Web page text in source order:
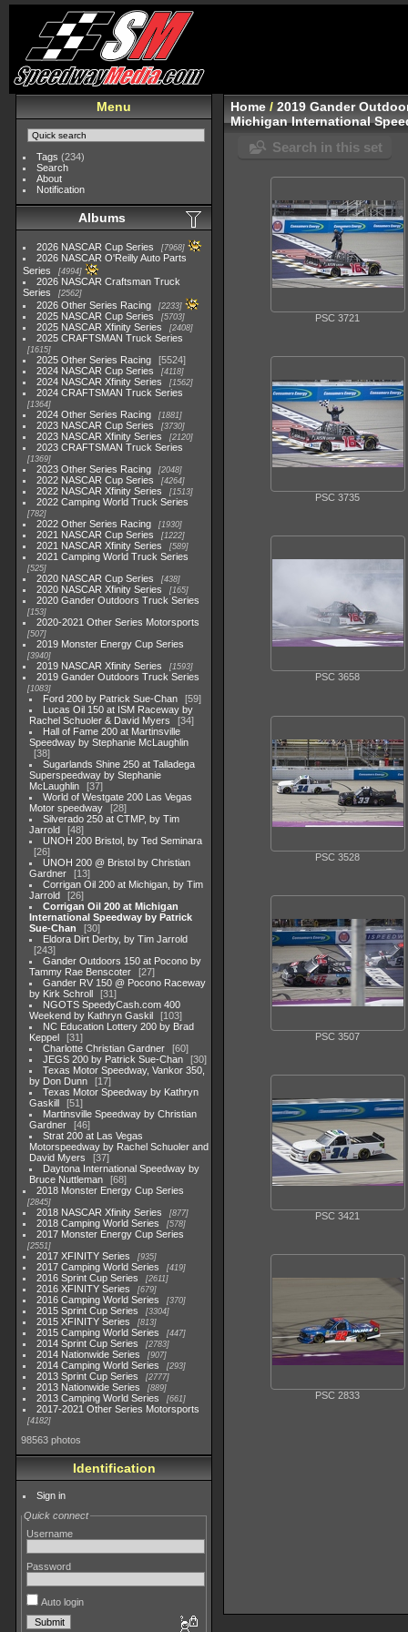
Menu
Tags (234)
Search
About
Notification
Albums
2026 NASCAR Cup Series 7968
2026 NASCAR O'Reilly Auto Parts
Series
4994
2026 NASCAR Craftsman Truck
Series
2562
2026 Other Series Racing 2233
2025 NASCAR Cup Series 5703
2025 NASCAR Xfinity Series 2408
2025 CRAFTSMAN Truck Series
1615
2025 Other Series Racing
5524
2024 NASCAR Cup Series
4118
2024 NASCAR Xfinity Series 1562
2024 CRAFTSMAN Truck Series
1364
2024 Other Series Racing 1881
2023 NASCAR Cup Series 3730
2023 NASCAR Xfinity Series 2120
2023 CRAFTSMAN Truck Series
1369
2023 Other Series Racing 2048
2022 NASCAR Cup Series 4264
2022 NASCAR Xfinity Series 1513
2022 Camping World Truck Series
782
2022 Other Series Racing 1930
2021 NASCAR Cup Series 1222
2021 NASCAR Xfinity Series 589
2021 Camping World Truck Series
525
2020 NASCAR Cup Series 438
2020 NASCAR Xfinity Series 165
2020 Gander Outdoors Truck Series
153
2020-2021 Other Series Motorsports
507
2019 Monster Energy Cup Series
3940
2019 NASCAR Xfinity Series 1593
2019 Gander Outdoors Truck Series
1083
Ford 200 by Patrick Sue-Chan
59
Lucas Oil 150 at ISM Raceway by
Rachel Schuoler & David Myers
34
Hall of Fame 200 at Martinsville
Speedway by Stephanie McLaughlin
38
Sugarlands Shine 250 at Talladega
Superspeedway by Stephanie
McLaughlin
37
World of Westgate 200 Las Vegas
Motor speedway
28
Silverado 250 at CTMP, by Tim
Jarrold
48
UNOH 200 Bristol, by Ted Seminara
26
UNOH 200 @ Bristol by Christian
Gardner
13
Corrigan Oil 200 at Michigan, by Tim
Jarrold
26
Corrigan Oil 200 at Michigan
International Speedway by Patrick
Sue-Chan
30
Eldora Dirt Derby, by Tim Jarrold
243
Gander Outdoors 150 at Pocono by
Tammy Rae Benscoter
27
Gander RV 150 @ Pocono Raceway
by Kirk Schroll
31
NGOTS SpeedyCash.com 400
Weekend by Kathryn Gaskil
103
NC Education Lottery 200 by Brad
Keppel
31
Charlotte Christian Gardner
60
JEGS 200 by Patrick Sue-Chan
30
Texas Motor Speedway, Vankor 350,
by Don Dunn
17
Texas Motor Speedway by Kathryn
Gaskill
51
Martinsville Speedway by Christian
Gardner
46
Strat 200 at Las Vegas
Motorspeedway by Rachel Schuoler and
David Myers
37
Daytona International Speedway by
Bruce Nuttleman
68
2018 Monster Energy Cup Series
2845
2018 NASCAR Xfinity Series 877
2018 Camping World Series 578
2017 Monster Energy Cup Series
2551
2017 XFINITY Series 935
2017 Camping World Series 419
2016 Sprint Cup Series 2611
2016 XFINITY Series 679
2016 Camping World Series 370
2015 Sprint Cup Series 3304
2015 XFINITY Series 813
2015 Camping World Series 447
2014 Sprint Cup Series 2783
2014 Nationwide Series 907
2014 Camping World Series 293
2013 Sprint Cup Series 2777
2013 Nationwide Series 889
2013 Camping World Series 661
2017-2021 Other Series Motorsports
4182
98563 photos
Identification
Sign in
Quick connect
Username
Password
Auto login
Home /2019 Gander
Michigan International
Search in this set
PSC 3721
PSC 3735
PSC 3658
PSC 3528
PSC 3507
PSC 3421
PSC 2833